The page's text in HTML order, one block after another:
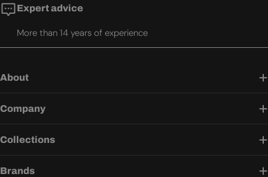
Expert advice
More than 14 years of experience
About
Company
Collections
Brands